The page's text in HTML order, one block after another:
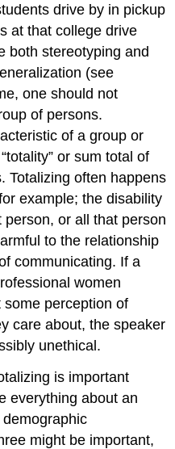
drive by in pickup
at that college drive
both stereotyping and
(see
one should not
of persons.
of a group or
or sum total of
Totalizing often happens
example; the disability
or all that person
to the relationship
communicating. If a
women
perception of
care about, the speaker
unethical.
is important
everything about an
might be important,